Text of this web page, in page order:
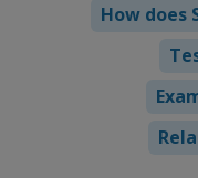
How does